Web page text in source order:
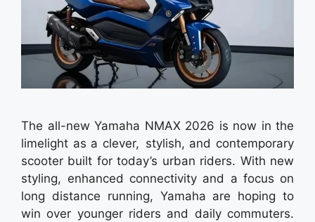
The all-new Yamaha NMAX 2026 is now in the
limelight as a clever, stylish, and contemporary
scooter built for today’s urban riders. With new
styling, enhanced connectivity and a focus on
long distance running, Yamaha are hoping to
win over younger riders and daily commuters.